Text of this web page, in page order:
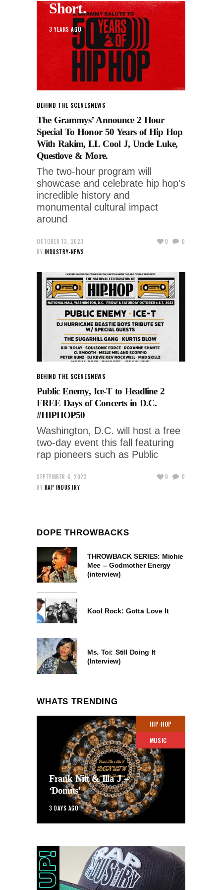
Short.
3 YEARS AGO
BEHIND THE SCENESNEWS
The Grammys’ Announce 2 Hour
Special To Honor 50 Years of Hip Hop
With Rakim, LL Cool J, Uncle Luke,
Questlove & More.
The two-hour program will
showcase and celebrate hip hop's
incredible history and
monumental cultural impact
around
OCTOBER 13, 2023
BY INDUSTRY-NEWS
0 0
BEHIND THE SCENESNEWS
Public Enemy, Ice-T to Headline 2
FREE Days of Concerts in D.C.
#HIPHOP50
Washington, D.C. will host a free
two-day event this fall featuring
rap pioneers such as Public
SEPTEMBER 6, 2023
BY RAP INDUSTRY
0 0
DOPE THROWBACKS
THROWBACK SERIES: Michie
Mee – Godmother Energy
(interview)
Kool Rock: Gotta Love It
Ms. Toi: Still Doing It
(Interview)
WHATS TRENDING
HIP-HOP
MUSIC
Frank Nitt & Illa J –
‘Donuts’
3 DAYS AGO